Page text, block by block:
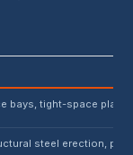
bays, tight-space
steel erection,